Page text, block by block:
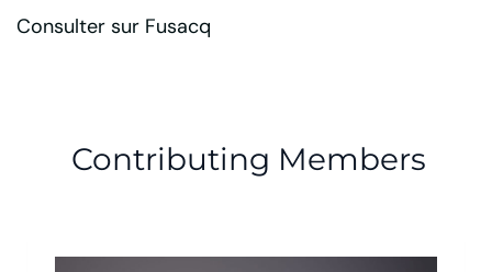
Consulter sur Fusacq
Contributing Members